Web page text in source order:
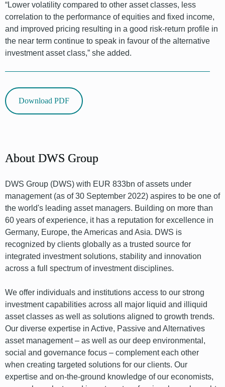
“Lower volatility compared to other asset classes, less
correlation to the performance of equities and fixed income,
and improved pricing resulting in a good risk-return profile in
the near term continue to speak in favour of the alternative
investment asset class,” she added.
Download PDF
About DWS Group
DWS Group (DWS) with EUR 833bn of assets under
management (as of 30 September 2022) aspires to be one of
the world's leading asset managers. Building on more than
60 years of experience, it has a reputation for excellence in
Germany, Europe, the Americas and Asia. DWS is
recognized by clients globally as a trusted source for
integrated investment solutions, stability and innovation
across a full spectrum of investment disciplines.
We offer individuals and institutions access to our strong
investment capabilities across all major liquid and illiquid
asset classes as well as solutions aligned to growth trends.
Our diverse expertise in Active, Passive and Alternatives
asset management – as well as our deep environmental,
social and governance focus – complement each other
when creating targeted solutions for our clients. Our
expertise and on-the-ground knowledge of our economists,